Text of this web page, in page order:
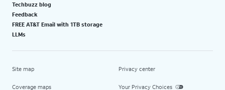
Techbuzz blog
Feedback
FREE AT&T Email with 1TB storage
LLMs
Site map
Coverage maps
Privacy center
Your Privacy Choices